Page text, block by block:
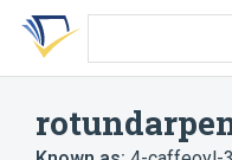
Skip
search
Skip
Skip
account